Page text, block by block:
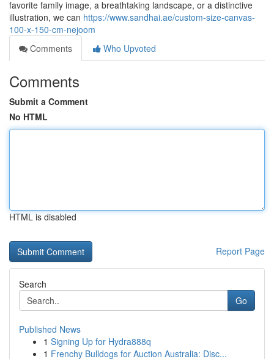
favorite family image, a breathtaking landscape, or a distinctive
illustration, we can https://www.sandhai.ae/custom-size-canvas-
100-x-150-cm-nejoom
Comments
Who Upvoted
Comments
Submit a Comment
No HTML
HTML is disabled
Report Page
Search
Go
Published News
1 Signing Up for Hydra888q
1 Frenchy Bulldogs for Auction Australia: Disc...